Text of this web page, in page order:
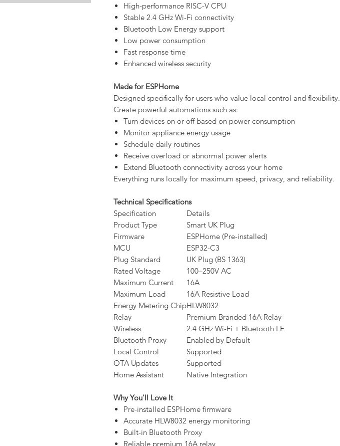
High-performance RISC-V CPU
Stable 2.4 GHz Wi-Fi connectivity
Bluetooth Low Energy support
Low power consumption
Fast response time
Enhanced wireless security
Made for ESPHome
Designed specifically for users who value local control and flexibility.
Create powerful automations such as:
Turn devices on or off based on power consumption
Monitor appliance energy usage
Schedule daily routines
Receive overload or abnormal power alerts
Extend Bluetooth connectivity across your home
Everything runs locally for maximum speed, privacy, and reliability.
Technical Specifications
Specification
Details
Product Type
Smart UK Plug
Firmware
ESPHome (Pre-installed)
MCU
ESP32-C3
Plug Standard
UK Plug (BS 1363)
Rated Voltage
100–250V AC
Maximum Current
16A
Maximum Load
16A Resistive Load
Energy Metering ChipHLW8032
Relay
Premium Branded 16A Relay
Wireless
2.4 GHz Wi-Fi + Bluetooth LE
Bluetooth Proxy
Enabled by Default
Local Control
Supported
OTA Updates
Supported
Home Assistant
Native Integration
Why You'll Love It
Pre-installed ESPHome firmware
Accurate HLW8032 energy monitoring
Built-in Bluetooth Proxy
Reliable premium 16A relay